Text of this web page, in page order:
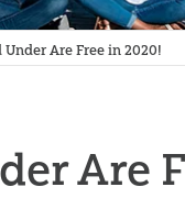
Under Are Free in 2020!
Are